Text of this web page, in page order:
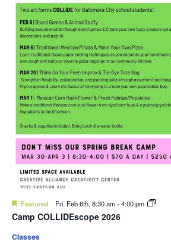
Featured Fri. Feb 6th, 8:30 am-4:00 pm
Camp COLLIDEscope 2026
Classes